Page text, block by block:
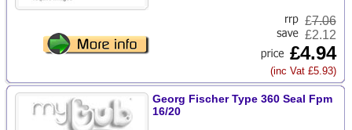
£7.06
£2.12
£4.94
(inc Vat £5.93)
Georg Fischer Type 360 Seal Fpm
16/20